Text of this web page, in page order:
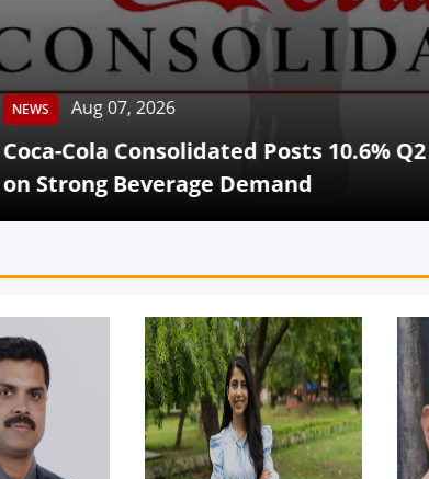
NEWS Aug 07, 2026
Coca-Cola Consolidated Posts 10.6% Q2
on Strong Beverage Demand